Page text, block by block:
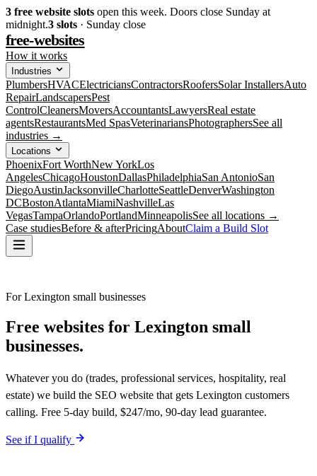
3 free website slots open this week. Doors close Sunday at
midnight.3 slots · Sunday close
free-websites
How it works
Industries
PlumbersHVACElectriciansContractorsRoofersSolar InstallersAuto
RepairLandscapersPest
ControlCleanersMoversAccountantsLawyersReal estate
agentsRestaurantsMed SpasVeterinariansPhotographersSee all
industries →
Locations
PhoenixFort WorthNew YorkLos
AngelesChicagoHoustonDallasPhiladelphiaSan AntonioSan
DiegoAustinJacksonvilleCharlotteSeattleDenverWashington
DCBostonAtlantaMiamiNashvilleLas
VegasTampaOrlandoPortlandMinneapolisSee all locations →
Case studiesBefore & afterPricingAboutClaim a Build Slot
For Lexington small businesses
Free websites for Lexington small
businesses.
Whatever you do (trades, professional services, hospitality, real
estate) we build the SEO website that gets Lexington customers
calling. Free 5-day build, $247/mo, 90-day lead guarantee.
See if I qualify